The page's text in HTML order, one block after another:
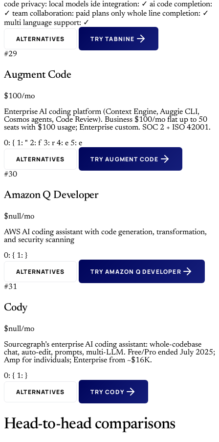
code privacy: local models ide integration: ✓ ai code completion:
✓ team collaboration: paid plans only whole line completion: ✓
multi language support: ✓
ALTERNATIVES TRY TABNINE
#29
Augment Code
$100/mo
Enterprise AI coding platform (Context Engine, Auggie CLI,
Cosmos agents, Code Review). Business $100/mo flat up to 50
seats with $100 usage; Enterprise custom. SOC 2 + ISO 42001.
0: { 1: " 2: f 3: r 4: e 5: e
ALTERNATIVES TRY AUGMENT CODE
#30
Amazon Q Developer
$null/mo
AWS AI coding assistant with code generation, transformation,
and security scanning
0: { 1: }
ALTERNATIVES TRY AMAZON Q DEVELOPER
#31
Cody
$null/mo
Sourcegraph’s enterprise AI coding assistant: whole-codebase
chat, auto-edit, prompts, multi-LLM. Free/Pro ended July 2025;
Amp for individuals; Enterprise from ~$16K.
0: { 1: }
ALTERNATIVES TRY CODY
Head-to-head comparisons